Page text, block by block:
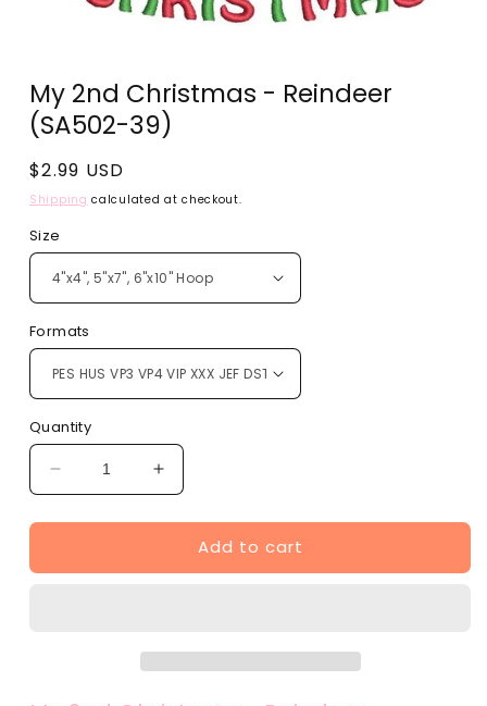
1
in
modal
My 2nd Christmas - Reindeer
(SA502-39)
Regular
price
$2.99 USD
Shipping calculated at checkout.
Size
Formats
Quantity
Decrease
quantity
for
2nd
Increase
quantity
for
2nd
Add to cart